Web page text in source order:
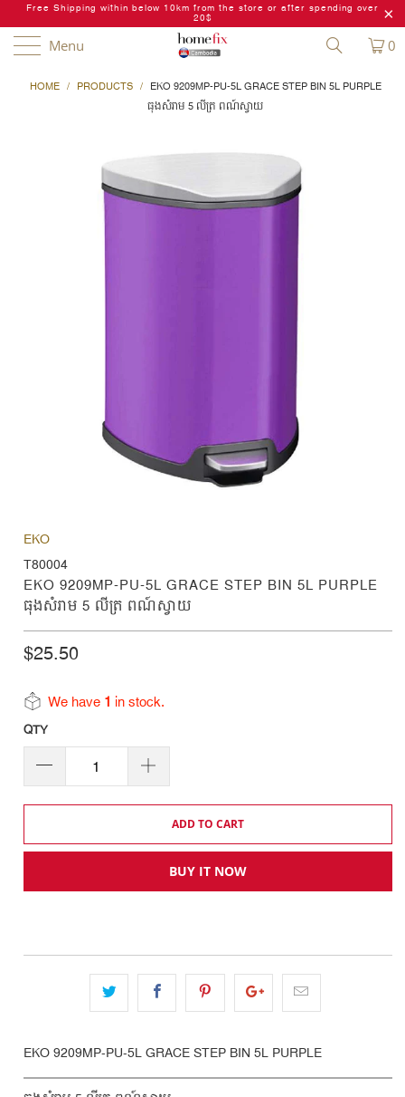
Free Shipping within below 10km from the store or after spending over
20$
Menu 0
HOME / PRODUCTS / EKO 9209MP-PU-5L GRACE STEP BIN 5L PURPLE
ធុងសំរាម 5 លីត្រ ពណ៍ស្វាយ
EKO
T80004
EKO 9209MP-PU-5L GRACE STEP BIN 5L PURPLE
ធុងសំរាម 5 លីត្រ ពណ៍ស្វាយ
$25.50
We have1 in stock.
QTY
ADD TO CART
BUY IT NOW
EKO 9209MP-PU-5L GRACE STEP BIN 5L PURPLE